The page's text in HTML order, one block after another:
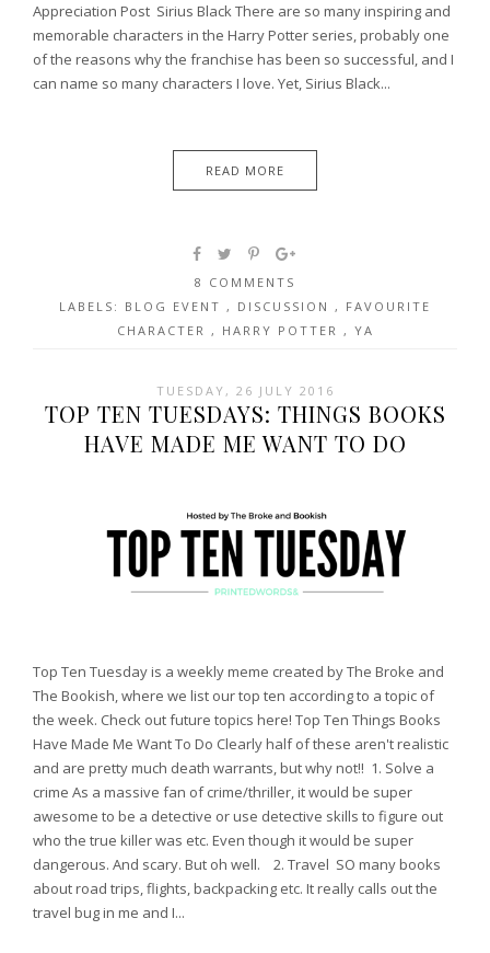
Appreciation Post Sirius Black There are so many inspiring and
memorable characters in the Harry Potter series, probably one
of the reasons why the franchise has been so successful, and I
can name so many characters I love. Yet, Sirius Black...
READ MORE
8 COMMENTS
LABELS: BLOG EVENT , DISCUSSION , FAVOURITE
CHARACTER , HARRY POTTER , YA
TUESDAY, 26 JULY 2016
TOP TEN TUESDAYS: THINGS BOOKS
HAVE MADE ME WANT TO DO
Top Ten Tuesday is a weekly meme created by The Broke and
The Bookish, where we list our top ten according to a topic of
the week. Check out future topics here! Top Ten Things Books
Have Made Me Want To Do Clearly half of these aren't realistic
and are pretty much death warrants, but why not!! 1. Solve a
crime As a massive fan of crime/thriller, it would be super
awesome to be a detective or use detective skills to figure out
who the true killer was etc. Even though it would be super
dangerous. And scary. But oh well. 2. Travel SO many books
about road trips, flights, backpacking etc. It really calls out the
travel bug in me and I...